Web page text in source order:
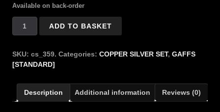
Available on back-order
CANADIAN
quantity
ADD TO BASKET
SKU: cs_359. Categories: COPPER SILVER SET, GAFFS
[STANDARD]
Description Additional information Reviews (0)